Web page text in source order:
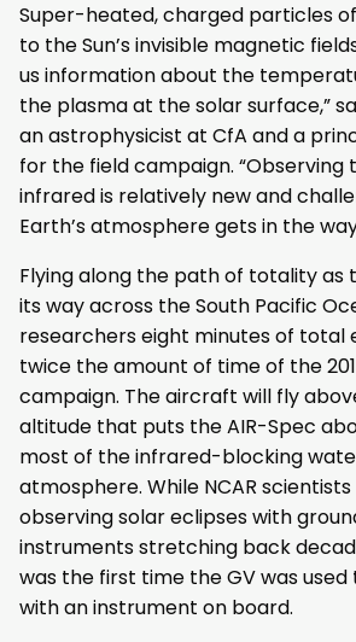
Super-heated, charged particles
to the Sun’s invisible magnetic
us information about the
the plasma at the solar surface,”
an astrophysicist at CfA and a
for the field campaign. “Observing
infrared is relatively new and
Earth’s atmosphere gets in the
Flying along the path of totality as
its way across the South Pacific
researchers eight minutes of total
twice the amount of time of the
campaign. The aircraft will fly
altitude that puts the AIR-Spec
most of the infrared-blocking
atmosphere. While NCAR
observing solar eclipses with
instruments stretching back
was the first time the GV was
with an instrument on board.